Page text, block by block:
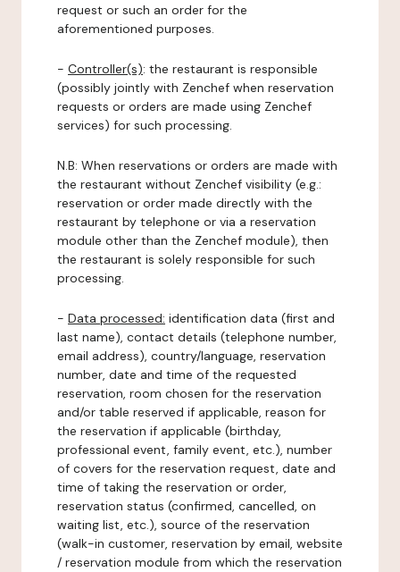
request or such an order for the
aforementioned purposes.
- Controller(s): the restaurant is responsible
(possibly jointly with Zenchef when reservation
requests or orders are made using Zenchef
services) for such processing.
N.B: When reservations or orders are made with
the restaurant without Zenchef visibility (e.g.:
reservation or order made directly with the
restaurant by telephone or via a reservation
module other than the Zenchef module), then
the restaurant is solely responsible for such
processing.
- Data processed: identification data (first and
last name), contact details (telephone number,
email address), country/language, reservation
number, date and time of the requested
reservation, room chosen for the reservation
and/or table reserved if applicable, reason for
the reservation if applicable (birthday,
professional event, family event, etc.), number
of covers for the reservation request, date and
time of taking the reservation or order,
reservation status (confirmed, cancelled, on
waiting list, etc.), source of the reservation
(walk-in customer, reservation by email, website
/ reservation module from which the reservation